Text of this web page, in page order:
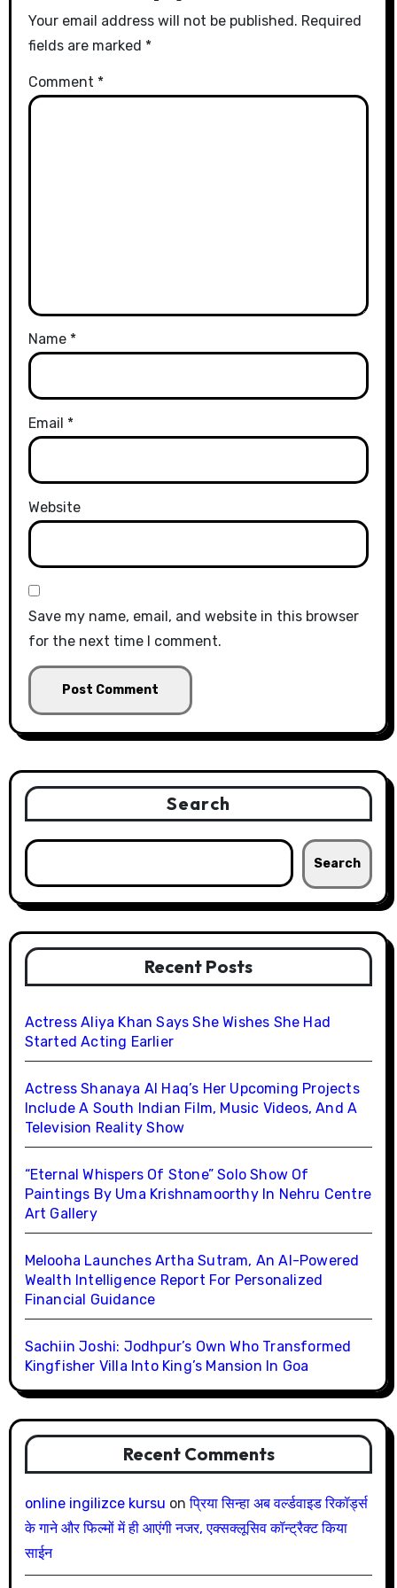
Your email address will not be published. Required
fields are marked *
Comment *
Name *
Email *
Website
Save my name, email, and website in this browser
for the next time I comment.
Search
Search
Recent Posts
Actress Aliya Khan Says She Wishes She Had
Started Acting Earlier
Actress Shanaya Al Haq’s Her Upcoming Projects
Include A South Indian Film, Music Videos, And A
Television Reality Show
“Eternal Whispers Of Stone” Solo Show Of
Paintings By Uma Krishnamoorthy In Nehru Centre
Art Gallery
Melooha Launches Artha Sutram, An AI-Powered
Wealth Intelligence Report For Personalized
Financial Guidance
Sachiin Joshi: Jodhpur’s Own Who Transformed
Kingfisher Villa Into King’s Mansion In Goa
Recent Comments
online ingilizce kursu onप्रिया सिन्हा अब वर्ल्डवाइड रिकॉर्ड्स
के गाने और फिल्मों में ही आएंगी नजर, एक्सक्लूसिव कॉन्ट्रैक्ट किया
साईन